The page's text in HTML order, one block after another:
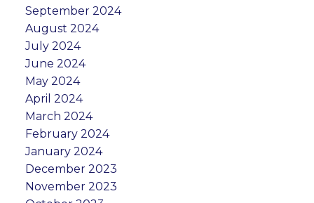
September 2024
August 2024
July 2024
June 2024
May 2024
April 2024
March 2024
February 2024
January 2024
December 2023
November 2023